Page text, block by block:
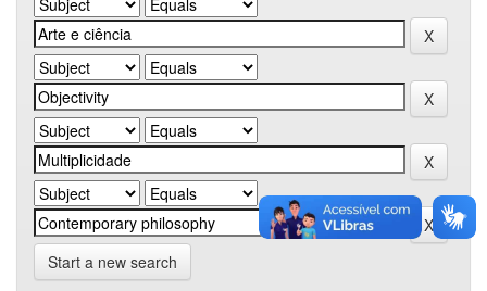
Start a new search